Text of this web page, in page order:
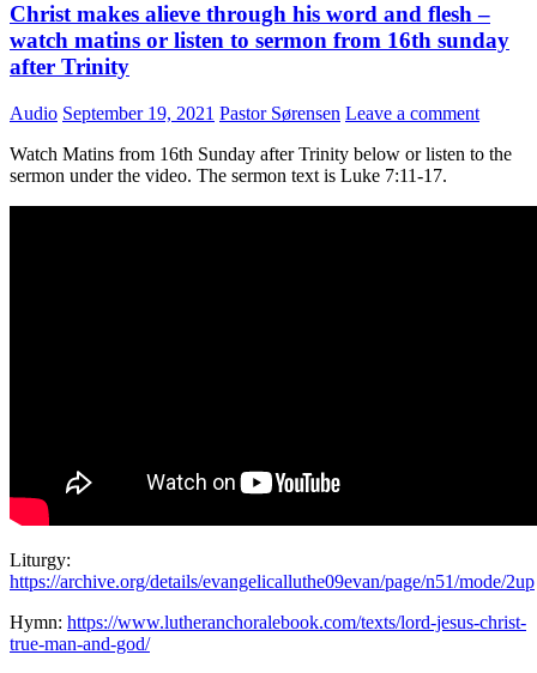
Christ makes alieve through his word and flesh –
watch matins or listen to sermon from 16th sunday
after Trinity
Audio September 19, 2021 Pastor Sørensen Leave a comment
Watch Matins from 16th Sunday after Trinity below or listen to the
sermon under the video. The sermon text is Luke 7:11-17.
Liturgy:
https://archive.org/details/evangelicalluthe09evan/page/n51/mode/2up
Hymn: https://www.lutheranchoralebook.com/texts/lord-jesus-christ-
true-man-and-god/